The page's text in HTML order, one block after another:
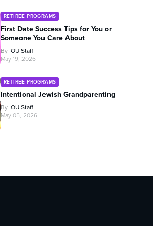
RETIREE PROGRAMS
First Date Success Tips for You or
Someone You Care About
By OU Staff
May 19, 2026
RETIREE PROGRAMS
Intentional Jewish Grandparenting
By OU Staff
May 05, 2026